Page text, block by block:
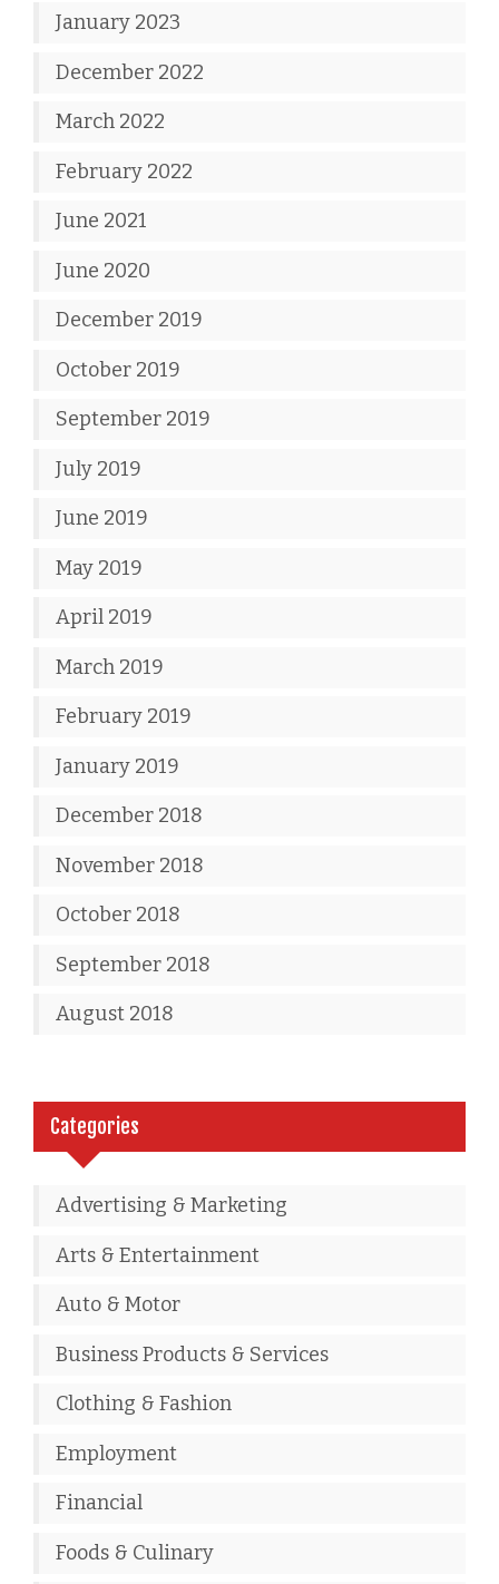
January 2023
December 2022
March 2022
February 2022
June 2021
June 2020
December 2019
October 2019
September 2019
July 2019
June 2019
May 2019
April 2019
March 2019
February 2019
January 2019
December 2018
November 2018
October 2018
September 2018
August 2018
Categories
Advertising & Marketing
Arts & Entertainment
Auto & Motor
Business Products & Services
Clothing & Fashion
Employment
Financial
Foods & Culinary